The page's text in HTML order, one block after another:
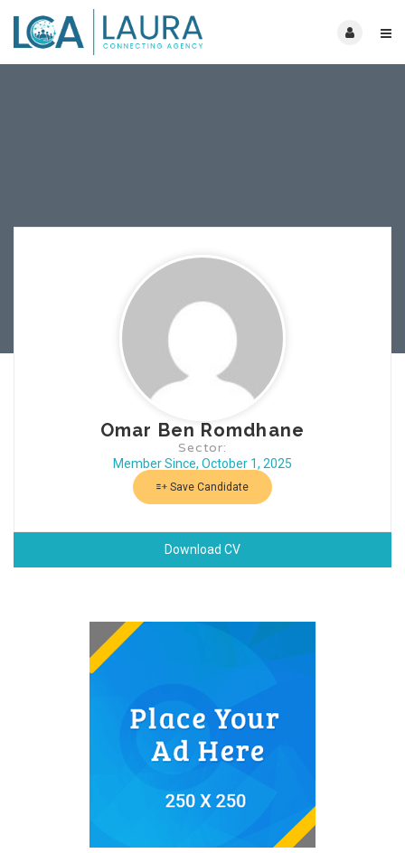
Omar Ben Romdhane
Sector:
Member Since, October 1, 2025
Save Candidate
Download CV